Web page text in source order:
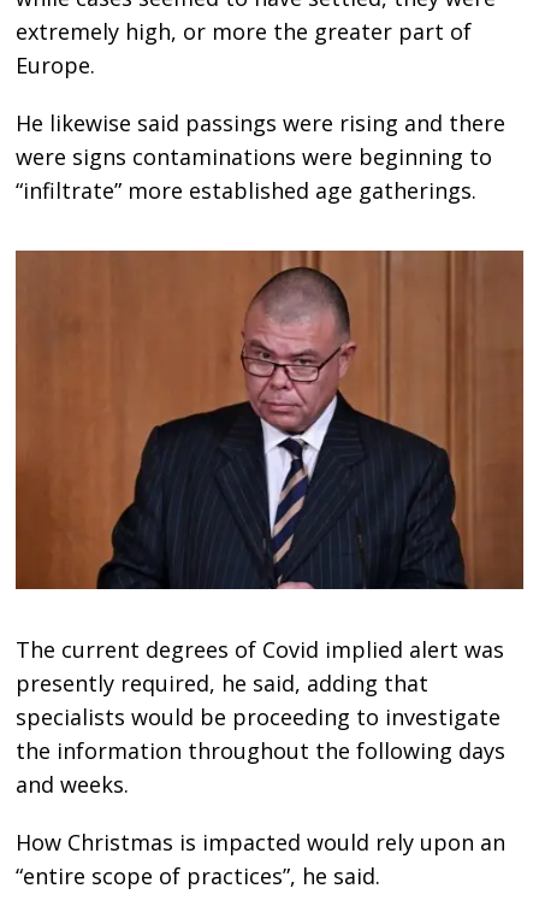
extremely high, or more the greater part of
Europe.
He likewise said passings were rising and there
were signs contaminations were beginning to
“infiltrate” more established age gatherings.
The current degrees of Covid implied alert was
presently required, he said, adding that
specialists would be proceeding to investigate
the information throughout the following days
and weeks.
How Christmas is impacted would rely upon an
“entire scope of practices”, he said.